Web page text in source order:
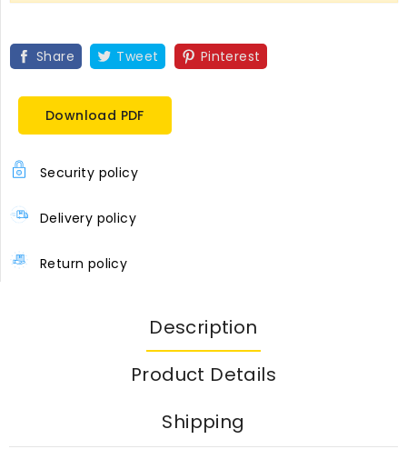
Share Tweet Pinterest
Download PDF
Security policy
Delivery policy
Return policy
Description
Product Details
Shipping